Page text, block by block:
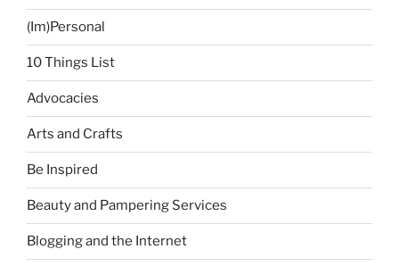
‘Kristine’”
(Im)Personal
10 Things List
Advocacies
Arts and Crafts
Be Inspired
Beauty and Pampering Services
Blogging and the Internet